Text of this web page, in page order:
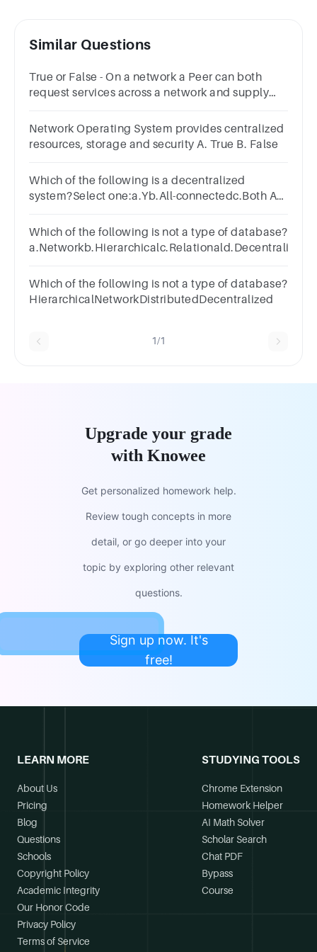
Similar Questions
True or False - On a network a Peer can both
request services across a network and supply
false.TrueFalse
Network Operating System provides centralized
resources, storage and security A. True B. False
Which of the following is a decentralized
system?Select one:a.Yb.All-connectedc.Both A
Which of the following is not a type of database?
a.Networkb.Hierarchicalc.Relationald.Decentralized
Which of the following is not a type of database?
HierarchicalNetworkDistributedDecentralized
1/1
Upgrade your grade
with Knowee
Get personalized homework help.
Review tough concepts in more
detail, or go deeper into your
topic by exploring other relevant
questions.
Sign up now. It's
free!
LEARN MORE
About Us
Pricing
Blog
Questions
Schools
Copyright Policy
Academic Integrity
Our Honor Code
Privacy Policy
Terms of Service
STUDYING TOOLS
Chrome Extension
Homework Helper
AI Math Solver
Scholar Search
Chat PDF
Bypass
Course